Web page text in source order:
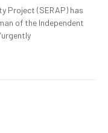
Project (SERAP) has
of the Independent